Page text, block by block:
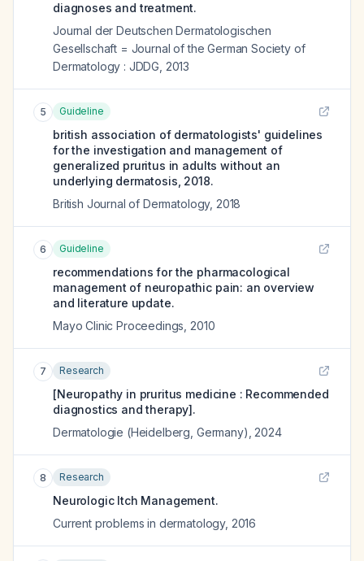
diagnoses and treatment.
Journal der Deutschen Dermatologischen
Gesellschaft = Journal of the German Society of
Dermatology : JDDG 2013
5 Guideline
british association of dermatologists' guidelines
for the investigation and management of
generalized pruritus in adults without an
underlying dermatosis, 2018.
British Journal of Dermatology, 2018
6 Guideline
recommendations for the pharmacological
management of neuropathic pain: an overview
and literature update.
Mayo Clinic Proceedings 2010
7 Research
[Neuropathy in pruritus medicine : Recommended
diagnostics and therapy].
Dermatologie (Heidelberg, Germany) 2024
8 Research
Neurologic Itch Management.
Current problems in dermatology, 2016